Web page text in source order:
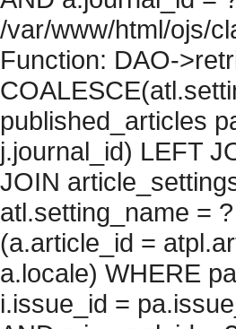
/var/www/html/ojs/
Function: DAO-
published_articles
j.journal_id) LEFT
JOIN
atl.setting_name =
(a.article_id =
a.locale) WHERE
i.issue_id =